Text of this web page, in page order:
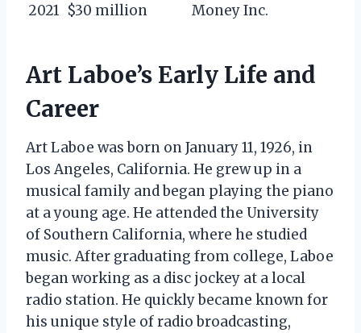
2021 $30 million Money Inc.
Art Laboe’s Early Life and
Career
Art Laboe was born on January 11, 1926, in
Los Angeles, California. He grew up in a
musical family and began playing the piano
at a young age. He attended the University
of Southern California, where he studied
music. After graduating from college, Laboe
began working as a disc jockey at a local
radio station. He quickly became known for
his unique style of radio broadcasting,